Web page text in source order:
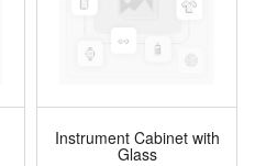
Instrument Cabinet with
Glass